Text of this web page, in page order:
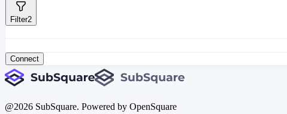
Filter2
Connect
@2026 SubSquare. Powered by OpenSquare